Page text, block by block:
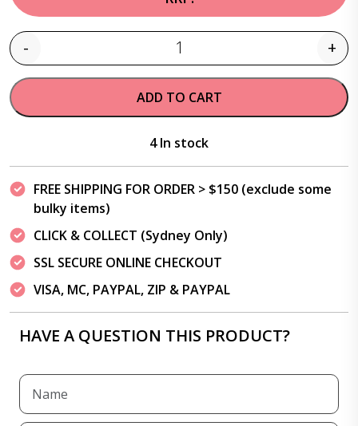
Quantity
- +
ADD TO CART
4 In stock
FREE SHIPPING FOR ORDER > $150 (exclude some
bulky items)
CLICK & COLLECT (Sydney Only)
SSL SECURE ONLINE CHECKOUT
VISA, MC, PAYPAL, ZIP & PAYPAL
HAVE A QUESTION THIS PRODUCT?